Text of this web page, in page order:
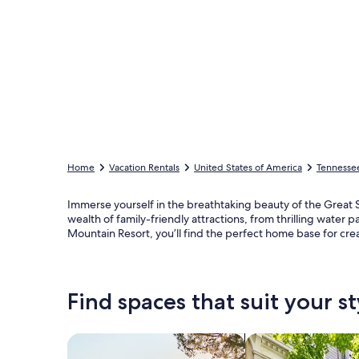
Home Vacation Rentals United States of America
Immerse yourself in the breathtaking beauty of the Great
wealth of family-friendly attractions, from thrilling water
Mountain Resort, you’ll find the perfect home base for
Find spaces that suit your
Search for Houses Search for Condos/